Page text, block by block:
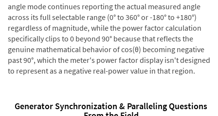
angle mode continues reporting the actual measured angle
across its full selectable range (0° to 360° or -180° to +180°)
regardless of magnitude, while the power factor calculation
specifically clips to 0 beyond 90° because that reflects the
genuine mathematical behavior of cos(θ) becoming negative
past 90°, which the meter's power factor display isn't designed
to represent as a negative real-power value in that region.
Generator Synchronization & Paralleling Questions